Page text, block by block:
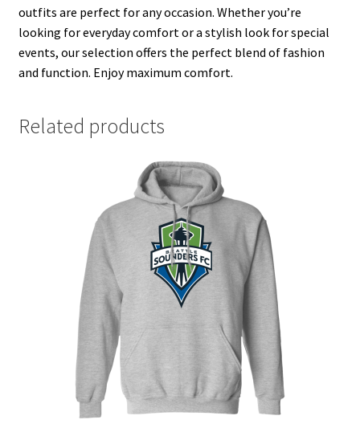
outfits are perfect for any occasion. Whether you’re
looking for everyday comfort or a stylish look for special
events, our selection offers the perfect blend of fashion
and function. Enjoy maximum comfort.
Related products